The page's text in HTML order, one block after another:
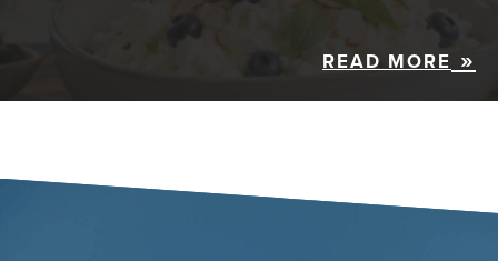
READ MORE